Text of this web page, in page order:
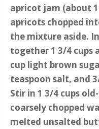
apricot jam (about
apricots chopped
the mixture aside.
together 1 3/4 cups
cup light brown
teaspoon salt, and
Stir in 1 3/4 cups
coarsely chopped
melted unsalted